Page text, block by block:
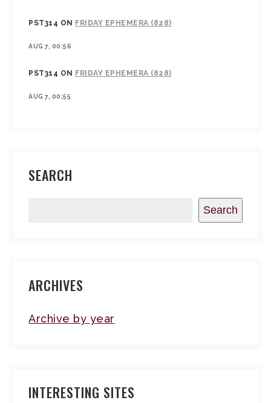
PST314 ON FRIDAY EPHEMERA (828)
AUG 7, 00:56
PST314 ON FRIDAY EPHEMERA (828)
AUG 7, 00:55
SEARCH
Search
ARCHIVES
Archive by year
INTERESTING SITES